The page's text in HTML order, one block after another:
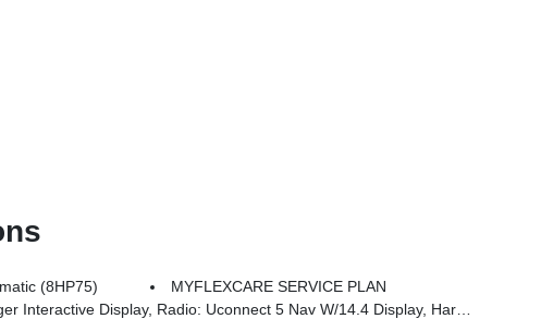
(8HP75)
MYFLEXCARE SERVICE PLAN
Harman/kardon 19 Speaker Premium Sound, Cluster 12 TFT Color Display, Power Tailgate